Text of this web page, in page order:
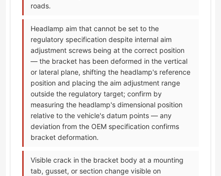
roads.
Headlamp aim that cannot be set to the
regulatory specification despite internal aim
adjustment screws being at the correct position
— the bracket has been deformed in the vertical
or lateral plane, shifting the headlamp's reference
position and placing the aim adjustment range
outside the regulatory target; confirm by
measuring the headlamp's dimensional position
relative to the vehicle's datum points — any
deviation from the OEM specification confirms
bracket deformation.
Visible crack in the bracket body at a mounting
tab, gusset, or section change visible on